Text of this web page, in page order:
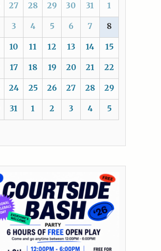
27 28 29 30 31 1
3 4 5 6 7 8
10 11 12 13 14 15
17 18 19 20 21 22
24 25 26 27 28 29
31 1 2 3 4 5